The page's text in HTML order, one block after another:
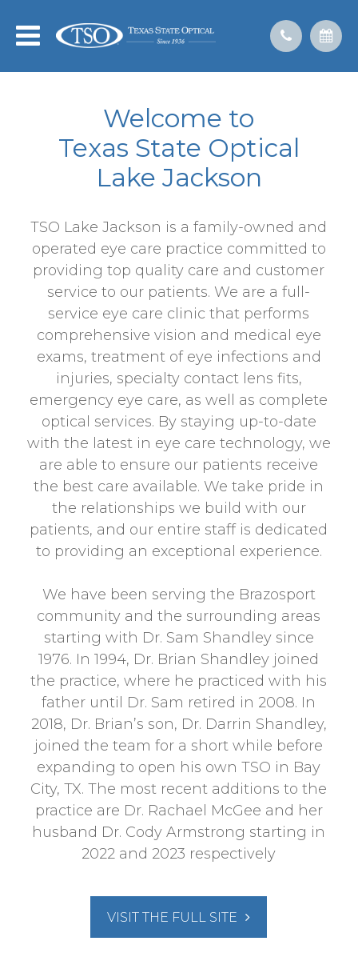
Welcome to
​​​​​​​Texas State Optical
Lake Jackson
TSO Lake Jackson is a family-owned and
operated eye care practice committed to
providing top quality care and customer
service to our patients. We are a full-
service eye care clinic that performs
comprehensive vision and medical eye
exams, treatment of eye infections and
injuries, specialty contact lens fits,
emergency eye care, as well as complete
optical services. By staying up-to-date
with the latest in eye care technology, we
are able to ensure our patients receive
the best care available. We take pride in
the relationships we build with our
patients, and our entire staff is dedicated
to providing an exceptional experience.
We have been serving the Brazosport
community and the surrounding areas
starting with Dr. Sam Shandley since
1976. In 1994, Dr. Brian Shandley joined
the practice, where he practiced with his
father until Dr. Sam retired in 2008. In
2018, Dr. Brian’s son, Dr. Darrin Shandley,
joined the team for a short while before
expanding to open his own TSO in Bay
City, TX. The most recent additions to the
practice are Dr. Rachael McGee and her
husband Dr. Cody Armstrong starting in
2022 and 2023 respectively
VISIT THE FULL SITE